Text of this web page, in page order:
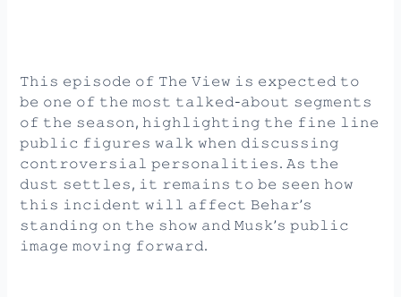
𝚃𝚑𝚒𝚜 𝚎𝚙𝚒𝚜𝚘𝚍𝚎 𝚘𝚏 𝚃𝚑𝚎 𝚅𝚒𝚎𝚠 𝚒𝚜 𝚎𝚡𝚙𝚎𝚌𝚝𝚎𝚍 𝚝𝚘
𝚋𝚎 𝚘𝚗𝚎 𝚘𝚏 𝚝𝚑𝚎 𝚖𝚘𝚜𝚝 𝚝𝚊𝚕𝚔𝚎𝚍-𝚊𝚋𝚘𝚞𝚝 𝚜𝚎𝚐𝚖𝚎𝚗𝚝𝚜
𝚘𝚏 𝚝𝚑𝚎 𝚜𝚎𝚊𝚜𝚘𝚗, 𝚑𝚒𝚐𝚑𝚕𝚒𝚐𝚑𝚝𝚒𝚗𝚐 𝚝𝚑𝚎 𝚏𝚒𝚗𝚎 𝚕𝚒𝚗𝚎
𝚙𝚞𝚋𝚕𝚒𝚌 𝚏𝚒𝚐𝚞𝚛𝚎𝚜 𝚠𝚊𝚕𝚔 𝚠𝚑𝚎𝚗 𝚍𝚒𝚜𝚌𝚞𝚜𝚜𝚒𝚗𝚐
𝚌𝚘𝚗𝚝𝚛𝚘𝚟𝚎𝚛𝚜𝚒𝚊𝚕 𝚙𝚎𝚛𝚜𝚘𝚗𝚊𝚕𝚒𝚝𝚒𝚎𝚜. 𝙰𝚜 𝚝𝚑𝚎
𝚍𝚞𝚜𝚝 𝚜𝚎𝚝𝚝𝚕𝚎𝚜, 𝚒𝚝 𝚛𝚎𝚖𝚊𝚒𝚗𝚜 𝚝𝚘 𝚋𝚎 𝚜𝚎𝚎𝚗 𝚑𝚘𝚠
𝚝𝚑𝚒𝚜 𝚒𝚗𝚌𝚒𝚍𝚎𝚗𝚝 𝚠𝚒𝚕𝚕 𝚊𝚏𝚏𝚎𝚌𝚝 𝙱𝚎𝚑𝚊𝚛’𝚜
𝚜𝚝𝚊𝚗𝚍𝚒𝚗𝚐 𝚘𝚗 𝚝𝚑𝚎 𝚜𝚑𝚘𝚠 𝚊𝚗𝚍 𝙼𝚞𝚜𝚔’𝚜 𝚙𝚞𝚋𝚕𝚒𝚌
𝚒𝚖𝚊𝚐𝚎 𝚖𝚘𝚟𝚒𝚗𝚐 𝚏𝚘𝚛𝚠𝚊𝚛𝚍.